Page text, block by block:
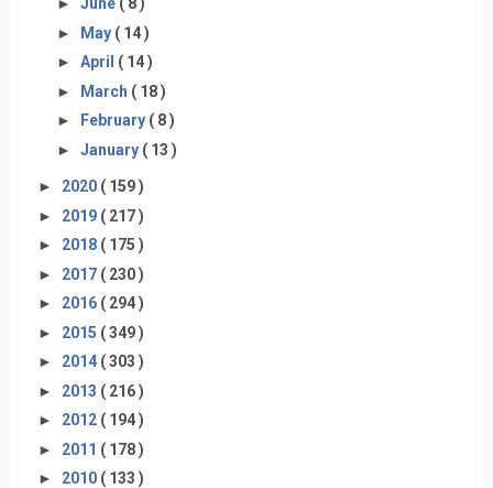
► May ( 14 )
► April ( 14 )
► March ( 18 )
►
February ( 8 )
► January ( 13 )
► 2020 ( 159 )
► 2019 ( 217 )
► 2018 ( 175 )
► 2017 ( 230 )
► 2016 ( 294 )
► 2015 ( 349 )
► 2014 ( 303 )
► 2013 ( 216 )
► 2012 ( 194 )
► 2011 ( 178 )
► 2010 ( 133 )